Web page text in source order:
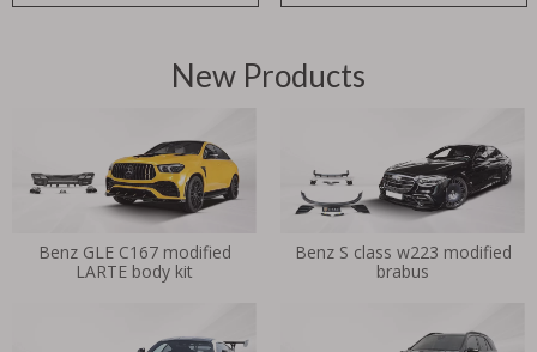
New Products
Benz GLE C167 modified
LARTE body kit
Benz S class w223 modified
brabus